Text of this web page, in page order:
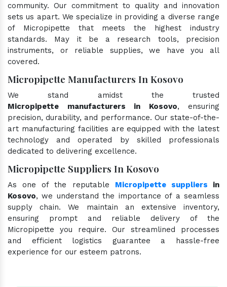
community. Our commitment to quality and innovation
sets us apart. We specialize in providing a diverse range
of Micropipette that meets the highest industry
standards. May it be a research tools, precision
instruments, or reliable supplies, we have you all
covered.
Micropipette Manufacturers In Kosovo
We stand amidst the trusted
Micropipette manufacturers in Kosovo, ensuring
precision, durability, and performance. Our state-of-the-
art manufacturing facilities are equipped with the latest
technology and operated by skilled professionals
dedicated to delivering excellence.
Micropipette Suppliers In Kosovo
As one of the reputable Micropipette suppliers in
Kosovo, we understand the importance of a seamless
supply chain. We maintain an extensive inventory,
ensuring prompt and reliable delivery of the
Micropipette you require. Our streamlined processes
and efficient logistics guarantee a hassle-free
experience for our esteem patrons.